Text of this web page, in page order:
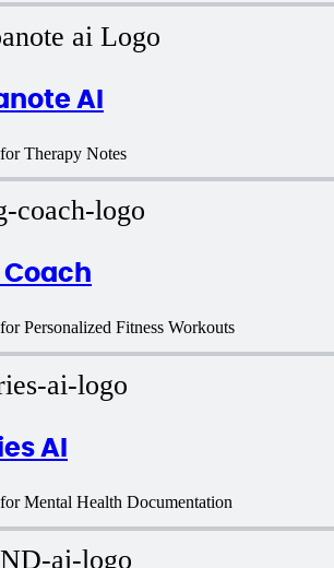
AI
Therapy Notes
Personalized Fitness Workouts
AI
Mental Health Documentation
+1 631 4886 390
support@s10.ai
NJ, Princeton – Carnegie
support